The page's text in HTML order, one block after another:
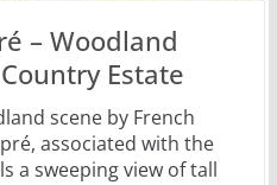
– Woodland
Estate
scene by French
associated with the
a sweeping view of tall